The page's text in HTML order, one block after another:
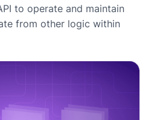
to operate and maintain
from other logic within